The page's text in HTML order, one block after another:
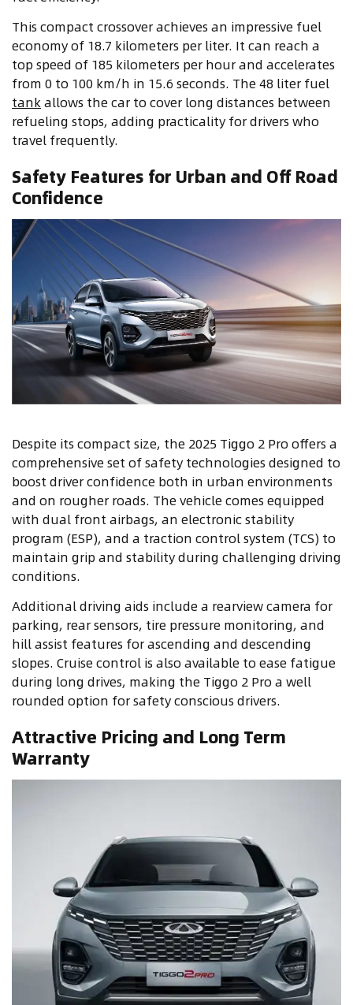
This compact crossover achieves an impressive fuel
economy of 18.7 kilometers per liter. It can reach a
top speed of 185 kilometers per hour and accelerates
from 0 to 100 km/h in 15.6 seconds. The 48 liter fuel
tankallows the car to cover long distances between
refueling stops, adding practicality for drivers who
travel frequently.
Safety Features for Urban and Off Road
Confidence
Despite its compact size, the 2025 Tiggo 2 Pro offers a
comprehensive set of safety technologies designed to
boost driver confidence both in urban environments
and on rougher roads. The vehicle comes equipped
with dual front airbags, an electronic stability
program (ESP), and a traction control system (TCS) to
maintain grip and stability during challenging driving
conditions.
Additional driving aids include a rearview camera for
parking, rear sensors, tire pressure monitoring, and
hill assist features for ascending and descending
slopes. Cruise control is also available to ease fatigue
during long drives, making the Tiggo 2 Pro a well
rounded option for safety conscious drivers.
Attractive Pricing and Long Term
Warranty